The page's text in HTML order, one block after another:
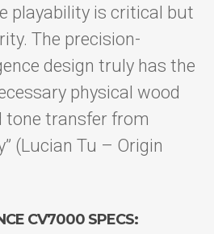
playability is critical but
The precision-
design truly has the
physical wood
tone transfer from
(Lucian Tu – Origin
CV7000 SPECS: